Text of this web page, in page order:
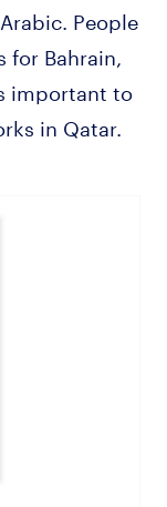
People
Bahrain,
important to
in Qatar.